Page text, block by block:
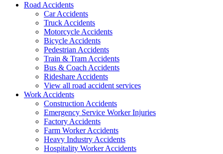
Road Accidents
Car Accidents
Truck Accidents
Motorcycle Accidents
Bicycle Accidents
Pedestrian Accidents
Train & Tram Accidents
Bus & Coach Accidents
Rideshare Accidents
View all road accident services
Work Accidents
Construction Accidents
Emergency Service Worker Injuries
Factory Accidents
Farm Worker Accidents
Heavy Industry Accidents
Hospitality Worker Accidents